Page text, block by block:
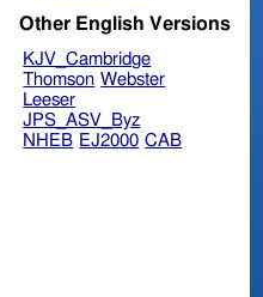
Other English Versions
KJV_Cambridge
Thomson Webster
Leeser
JPS_ASV_Byz
NHEB EJ2000 CAB